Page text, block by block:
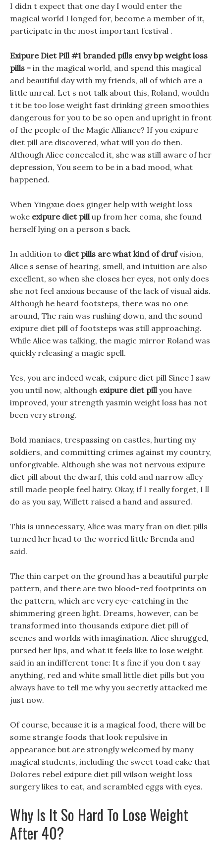
I didn t expect that one day I would enter the
magical world I longed for, become a member of it,
participate in the most important festival .
Exipure Diet Pill #1 branded pills envy bp weight loss
pills - in the magical world, and spend this magical
and beautiful day with my friends, all of which are a
little unreal. Let s not talk about this, Roland, wouldn
t it be too lose weight fast drinking green smoothies
dangerous for you to be so open and upright in front
of the people of the Magic Alliance? If you exipure
diet pill are discovered, what will you do then.
Although Alice concealed it, she was still aware of her
depression, You seem to be in a bad mood, what
happened.
When Yingxue does ginger help with weight loss
woke exipure diet pillup from her coma, she found
herself lying on a person s back.
In addition to diet pills are what kind of drufvision,
Alice s sense of hearing, smell, and intuition are also
excellent, so when she closes her eyes, not only does
she not feel anxious because of the lack of visual aids.
Although he heard footsteps, there was no one
around, The rain was rushing down, and the sound
exipure diet pill of footsteps was still approaching.
While Alice was talking, the magic mirror Roland was
quickly releasing a magic spell.
Yes, you are indeed weak, exipure diet pill Since I saw
you until now, although exipure diet pillyou have
improved, your strength yasmin weight loss has not
been very strong.
Bold maniacs, trespassing on castles, hurting my
soldiers, and committing crimes against my country,
unforgivable. Although she was not nervous exipure
diet pill about the dwarf, this cold and narrow alley
still made people feel hairy. Okay, if I really forget, I ll
do as you say, Willett raised a hand and assured.
This is unnecessary, Alice was mary fran on diet pills
turned her head to the worried little Brenda and
said.
The thin carpet on the ground has a beautiful purple
pattern, and there are two blood-red footprints on
the pattern, which are very eye-catching in the
shimmering green light. Dreams, however, can be
transformed into thousands exipure diet pill of
scenes and worlds with imagination. Alice shrugged,
pursed her lips, and what it feels like to lose weight
said in an indifferent tone: It s fine if you don t say
anything, red and white small little diet pills but you
always have to tell me why you secretly attacked me
just now.
Of course, because it is a magical food, there will be
some strange foods that look repulsive in
appearance but are strongly welcomed by many
magical students, including the sweet toad cake that
Dolores rebel exipure diet pill wilson weight loss
surgery likes to eat, and scrambled eggs with eyes.
Why Is It So Hard To Lose Weight
After 40?